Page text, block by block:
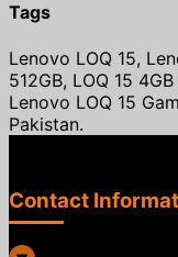
Tags
Lenovo LOQ 15,
512GB, LOQ 15
Lenovo LOQ 15
Pakistan.
Contact